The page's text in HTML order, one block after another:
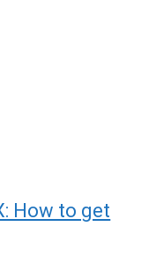
How to get